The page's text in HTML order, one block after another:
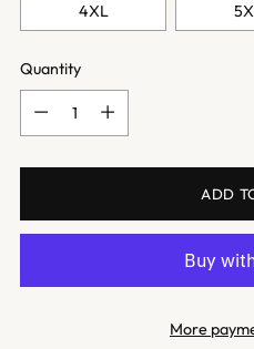
4XL
Quantity
ADD
More